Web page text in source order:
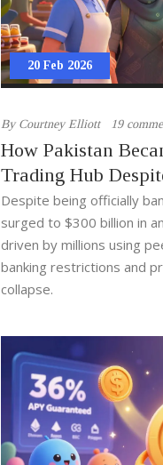
20 Feb 2026
By Courtney Elliott 19
How Pakistan
Trading Hub
Despite being officially
surged to $300 billion in
driven by millions using
banking restrictions and
collapse.